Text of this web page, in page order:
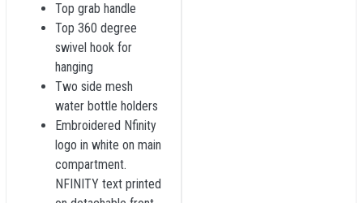
Top grab handle
Top 360 degree
swivel hook for
hanging
Two side mesh
water bottle holders
Embroidered Nfinity
logo in white on main
compartment.
NFINITY text printed